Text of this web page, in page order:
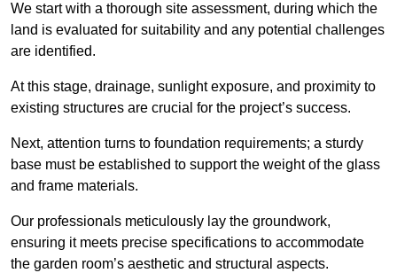
We start with a thorough site assessment, during which the
land is evaluated for suitability and any potential challenges
are identified.
At this stage, drainage, sunlight exposure, and proximity to
existing structures are crucial for the project’s success.
Next, attention turns to foundation requirements; a sturdy
base must be established to support the weight of the glass
and frame materials.
Our professionals meticulously lay the groundwork,
ensuring it meets precise specifications to accommodate
the garden room’s aesthetic and structural aspects.